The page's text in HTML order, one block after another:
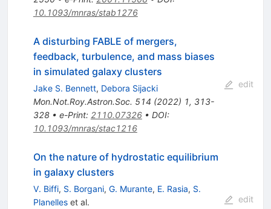
10.1093/mnras/stab1276
A disturbing FABLE of mergers,
feedback, turbulence, and mass biases
in simulated galaxy clusters
Jake S. Bennett, Debora Sijacki
Mon.Not.Roy.Astron.Soc. 514 (2022) 1, 313-
328• e-Print: 2110.07326• DOI:
10.1093/mnras/stac1216
edit
On the nature of hydrostatic equilibrium
in galaxy clusters
V. Biffi, S. Borgani, G. Murante, E. Rasia, S.
Planelleset al.
edit